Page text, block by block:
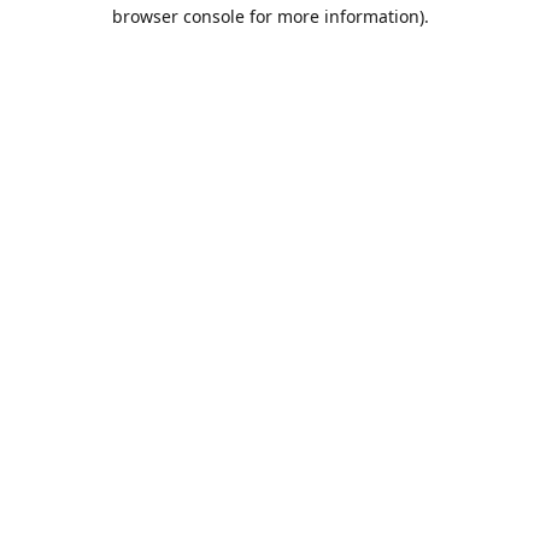
browser console for more information).